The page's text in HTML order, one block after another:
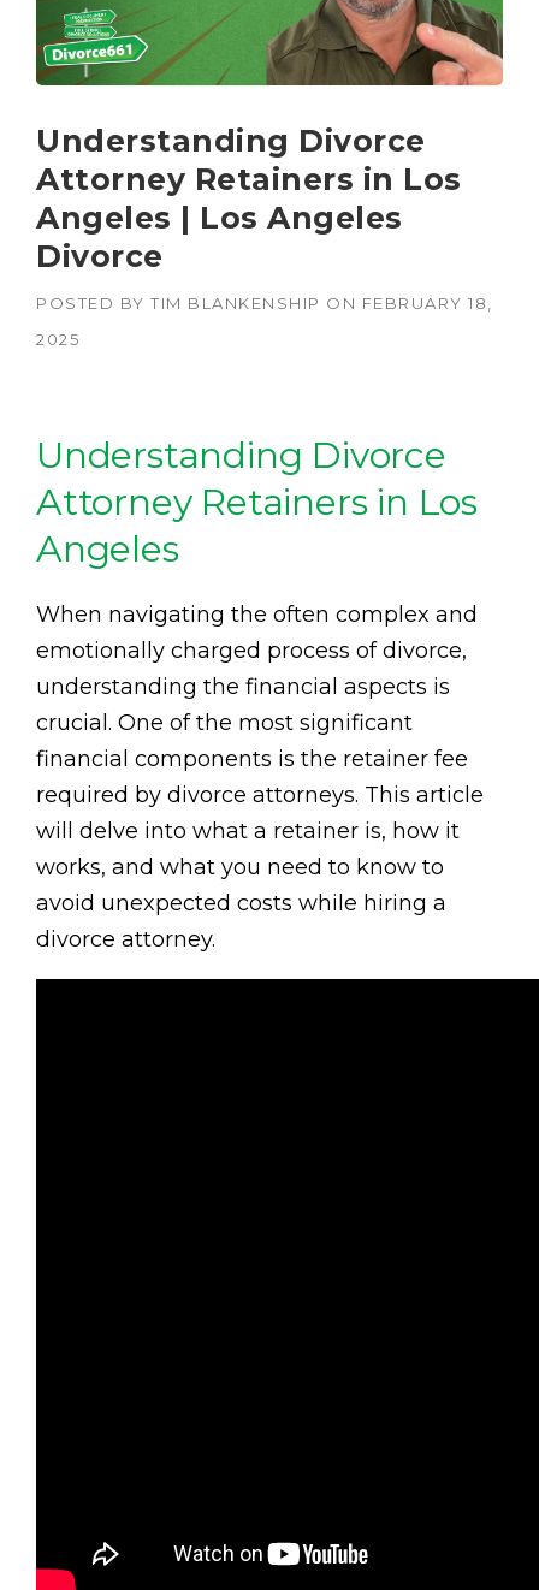
Understanding Divorce
Attorney Retainers in Los
Angeles | Los Angeles
Divorce
POSTED BY TIM BLANKENSHIP ON FEBRUARY 18,
2025
Understanding Divorce
Attorney Retainers in Los
Angeles
When navigating the often complex and
emotionally charged process of divorce,
understanding the financial aspects is
crucial. One of the most significant
financial components is the retainer fee
required by divorce attorneys. This article
will delve into what a retainer is, how it
works, and what you need to know to
avoid unexpected costs while hiring a
divorce attorney.